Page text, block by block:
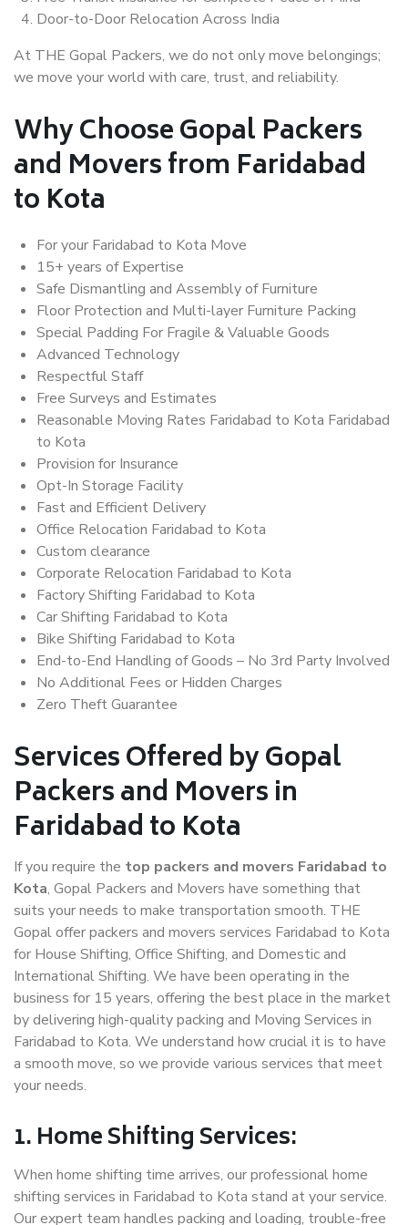
Door-to-Door Relocation Across India
At THE Gopal Packers, we do not only move belongings;
we move your world with care, trust, and reliability.
Why Choose Gopal Packers
and Movers from Faridabad
to Kota
For your Faridabad to Kota Move
15+ years of Expertise
Safe Dismantling and Assembly of Furniture
Floor Protection and Multi-layer Furniture Packing
Special Padding For Fragile & Valuable Goods
Advanced Technology
Respectful Staff
Free Surveys and Estimates
Reasonable Moving Rates Faridabad to Kota Faridabad
to Kota
Provision for Insurance
Opt-In Storage Facility
Fast and Efficient Delivery
Office Relocation Faridabad to Kota
Custom clearance
Corporate Relocation Faridabad to Kota
Factory Shifting Faridabad to Kota
Car Shifting Faridabad to Kota
Bike Shifting Faridabad to Kota
End-to-End Handling of Goods – No 3rd Party Involved
No Additional Fees or Hidden Charges
Zero Theft Guarantee
Services Offered by Gopal
Packers and Movers in
Faridabad to Kota
If you require the top packers and movers Faridabad to
Kota, Gopal Packers and Movers have something that
suits your needs to make transportation smooth. THE
Gopal offer packers and movers services Faridabad to Kota
for House Shifting, Office Shifting, and Domestic and
International Shifting. We have been operating in the
business for 15 years, offering the best place in the market
by delivering high-quality packing and Moving Services in
Faridabad to Kota. We understand how crucial it is to have
a smooth move, so we provide various services that meet
your needs.
1. Home Shifting Services:
When home shifting time arrives, our professional home
shifting services in Faridabad to Kota stand at your service.
Our expert team handles packing and loading, trouble-free